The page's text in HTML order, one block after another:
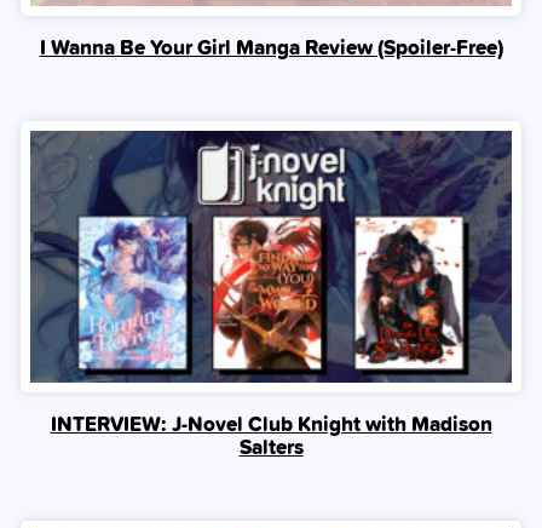
I Wanna Be Your Girl Manga Review (Spoiler‑Free)
INTERVIEW: J-Novel Club Knight with Madison
Salters